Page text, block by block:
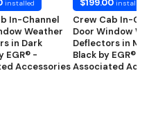
installed
In-Channel
Weather
in Dark
EGR® -
Accessories
installed
Crew Cab In-
Door Window
Deflectors in
Black by EGR® -
Associated